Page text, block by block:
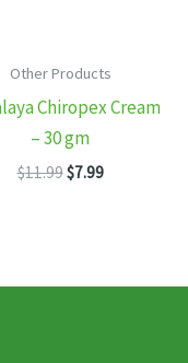
Other Products
Chiropex Cream
– 30 gm
$11.99Original
$7.99Current